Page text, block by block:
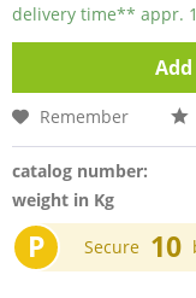
delivery time** appr.
Remember
catalog number:
weight in Kg
P Secure 10